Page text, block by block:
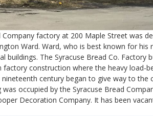
Company factory at 200 Maple Street was
Ward. Ward, who is best known for his
buildings. The Syracuse Bread Co. Factory
factory construction where the heavy load-
century began to give way to the
occupied by the Syracuse Bread
Decoration Company. It has been